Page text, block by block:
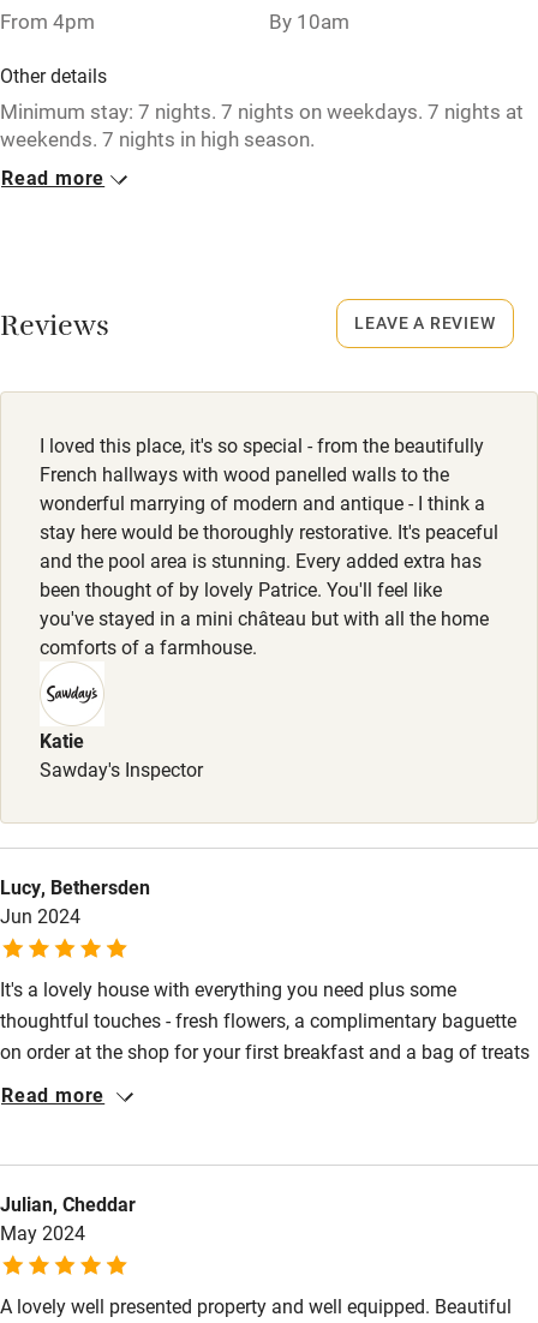
Relaxation areas
Tennis court
Microwave oven
No smoking
Owner has pets
Pets welcome
Family friendly
Baby monitor
Books and toys
Children welcome
Babies welcome
Stair gates
High chair
Cot available
Nearby
Pub/bar within 3 miles
Restaurant within 3 miles
Activities
Bikes available
Food courses
From 4pm By 10am
Other details
Minimum stay: 7 nights. 7 nights on weekdays. 7 nights at
weekends. 7 nights in high season.
No smoking
Dogs welcome by prior arrangement (small surcharge).
Read more
Reviews
I loved this place, it's so special - from the beautifully
French hallways with wood panelled walls to the
wonderful marrying of modern and antique - I think a
stay here would be thoroughly restorative. It's peaceful
and the pool area is stunning. Every added extra has
been thought of by lovely Patrice. You'll feel like
you've stayed in a mini château but with all the home
comforts of a farmhouse.
Katie
Sawday's Inspector
Lucy, Bethersden
Jun 2024
It's a lovely house with everything you need plus some
thoughtful touches - fresh flowers, a complimentary baguette
on order at the shop for your first breakfast and a bag of treats
to welcome you. A lovely, private courtyard with choice of
Read more
Julian, Cheddar
May 2024
A lovely well presented property and well equipped. Beautiful
LEAVE A REVIEW